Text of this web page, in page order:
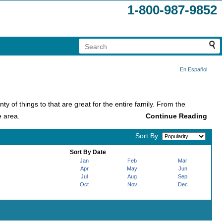
1-800-987-9852
En Español
of things to that are great for the entire family. From the
and because of this, the city is commonly called the 'Theme
Magic Kingdom, Hollywood Studios, Animal Kingdom,
famous theme park in the world!
Park. The resort also features CityWalk, the place that has
show to create memories with the whole family.
Sort By:
Sort By Date
Jan Feb
Mar
Apr
May
Jun
Jul
Aug
Sep
Oct
Nov Dec